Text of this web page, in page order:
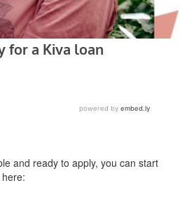
and ready to apply, you can start